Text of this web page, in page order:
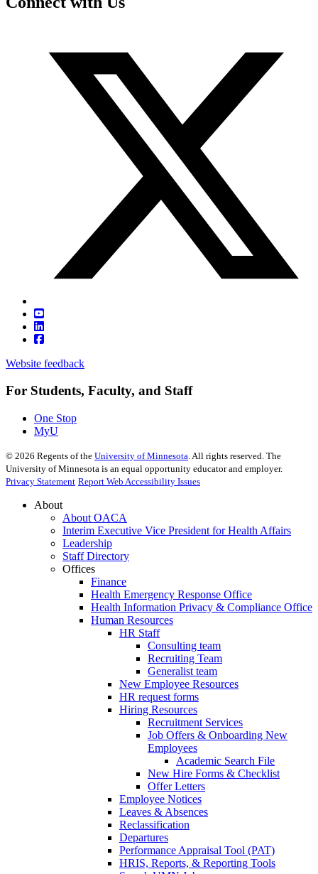
Website feedback
For Students, Faculty, and Staff
One Stop
MyU
© 2026 Regents of the University of Minnesota. All rights reserved. The
University of Minnesota is an equal opportunity educator and employer.
Privacy Statement Report Web Accessibility Issues
About
About OACA
Interim Executive Vice President for Health Affairs
Leadership
Staff Directory
Offices
Finance
Health Emergency Response Office
Health Information Privacy & Compliance Office
Human Resources
HR Staff
Consulting team
Recruiting Team
Generalist team
New Employee Resources
HR request forms
Hiring Resources
Recruitment Services
Job Offers & Onboarding New
Employees
Academic Search File
New Hire Forms & Checklist
Offer Letters
Employee Notices
Leaves & Absences
Reclassification
Departures
Performance Appraisal Tool (PAT)
HRIS, Reports, & Reporting Tools